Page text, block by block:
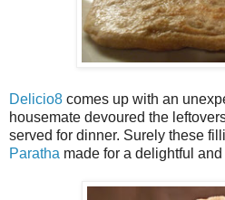
Delicio8 comes up with an
housemate devoured the
served for dinner. Surely these
Paratha made for a delightful